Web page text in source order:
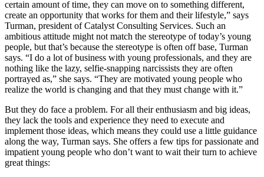
certain amount of time, they can move on to something different,
create an opportunity that works for them and their lifestyle,” says
Turman, president of Catalyst Consulting Services. Such an
ambitious attitude might not match the stereotype of today’s young
people, but that’s because the stereotype is often off base, Turman
says. “I do a lot of business with young professionals, and they are
nothing like the lazy, selfie-snapping narcissists they are often
portrayed as,” she says. “They are motivated young people who
realize the world is changing and that they must change with it.”
But they do face a problem. For all their enthusiasm and big ideas,
they lack the tools and experience they need to execute and
implement those ideas, which means they could use a little guidance
along the way, Turman says. She offers a few tips for passionate and
impatient young people who don’t want to wait their turn to achieve
great things: